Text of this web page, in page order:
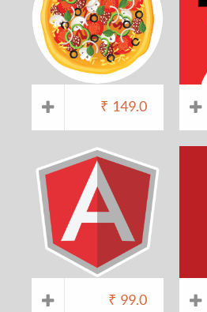
₹ 149.0
₹ 99.0